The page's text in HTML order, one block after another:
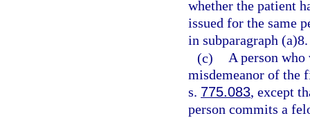
whether the patient
issued for the same
in subparagraph (a)8.
(c) A person who
misdemeanor of the
s. 775.083, except
person commits a